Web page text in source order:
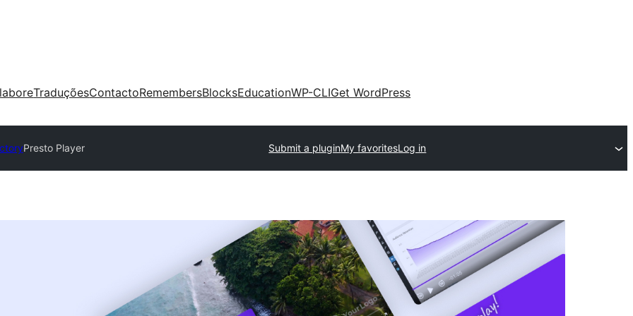
TraduçõesContactoRemembersBlocksEducationWP-CLIGet WordPress
Presto Player Submit a pluginMy favoritesLog in